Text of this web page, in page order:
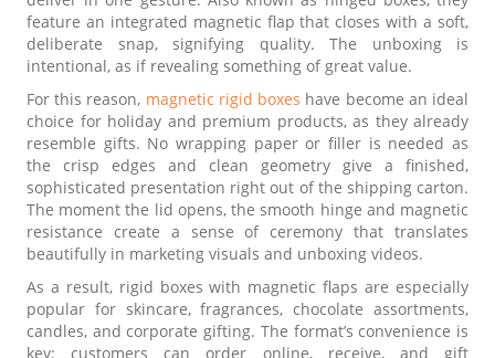
feature an integrated magnetic flap that closes with a soft,
deliberate snap, signifying quality. The unboxing is
intentional, as if revealing something of great value.
For this reason, magnetic rigid boxes have become an ideal
choice for holiday and premium products, as they already
resemble gifts. No wrapping paper or filler is needed as
the crisp edges and clean geometry give a finished,
sophisticated presentation right out of the shipping carton.
The moment the lid opens, the smooth hinge and magnetic
resistance create a sense of ceremony that translates
beautifully in marketing visuals and unboxing videos.
As a result, rigid boxes with magnetic flaps are especially
popular for skincare, fragrances, chocolate assortments,
candles, and corporate gifting. The format’s convenience is
key: customers can order online, receive, and gift